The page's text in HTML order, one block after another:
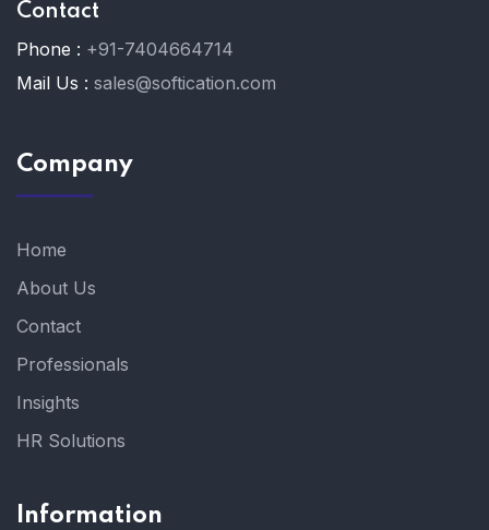
Contact
Phone : +91-7404664714
Mail Us : sales@softication.com
Company
Home
About Us
Contact
Professionals
Insights
HR Solutions
Information